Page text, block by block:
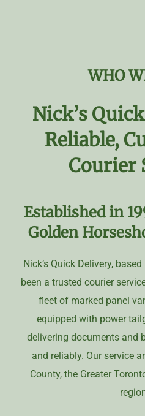
WHO
Nick’s
Reliable,
Courier
Established in
Golden
Nick’s Quick Delivery,
been a trusted courier
fleet of marked panel
equipped with power
delivering documents and
and reliably. Our service
County, the Greater